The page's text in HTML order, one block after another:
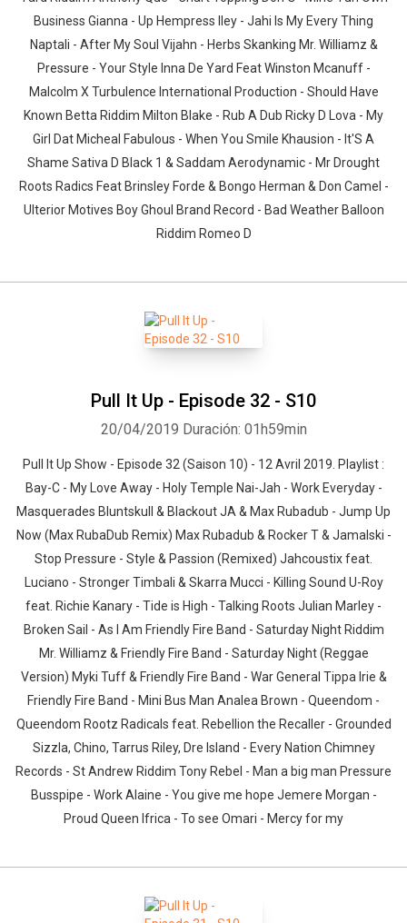
Business Gianna - Up Hempress Iley - Jahi Is My Every Thing
Naptali - After My Soul Vijahn - Herbs Skanking Mr. Williamz &
Pressure - Your Style Inna De Yard Feat Winston Mcanuff -
Malcolm X Turbulence International Production - Should Have
Known Betta Riddim Milton Blake - Rub A Dub Ricky D Lova - My
Girl Dat Micheal Fabulous - When You Smile Khausion - It'S A
Shame Sativa D Black 1 & Saddam Aerodynamic - Mr Drought
Roots Radics Feat Brinsley Forde & Bongo Herman & Don Camel -
Ulterior Motives Boy Ghoul Brand Record - Bad Weather Balloon
Riddim Romeo D
Pull It Up - Episode 32 - S10
20/04/2019 Duración: 01h59min
Pull It Up Show - Episode 32 (Saison 10) - 12 Avril 2019. Playlist :
Bay-C - My Love Away - Holy Temple Nai-Jah - Work Everyday -
Masquerades Bluntskull & Blackout JA & Max Rubadub - Jump Up
Now (Max RubaDub Remix) Max Rubadub & Rocker T & Jamalski -
Stop Pressure - Style & Passion (Remixed) Jahcoustix feat.
Luciano - Stronger Timbali & Skarra Mucci - Killing Sound U-Roy
feat. Richie Kanary - Tide is High - Talking Roots Julian Marley -
Broken Sail - As I Am Friendly Fire Band - Saturday Night Riddim
Mr. Williamz & Friendly Fire Band - Saturday Night (Reggae
Version) Myki Tuff & Friendly Fire Band - War General Tippa Irie &
Friendly Fire Band - Mini Bus Man Analea Brown - Queendom -
Queendom Rootz Radicals feat. Rebellion the Recaller - Grounded
Sizzla, Chino, Tarrus Riley, Dre Island - Every Nation Chimney
Records - St Andrew Riddim Tony Rebel - Man a big man Pressure
Busspipe - Work Alaine - You give me hope Jemere Morgan -
Proud Queen Ifrica - To see Omari - Mercy for my